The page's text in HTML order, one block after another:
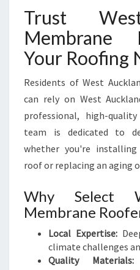
Trust
Membrane
Your Roofing
Residents of West
can rely on West
professional, high-
team is dedicated to
whether you're
roof or replacing an aging
Why Select
Membrane
Local Expertise:
climate challenges
Quality Materials: